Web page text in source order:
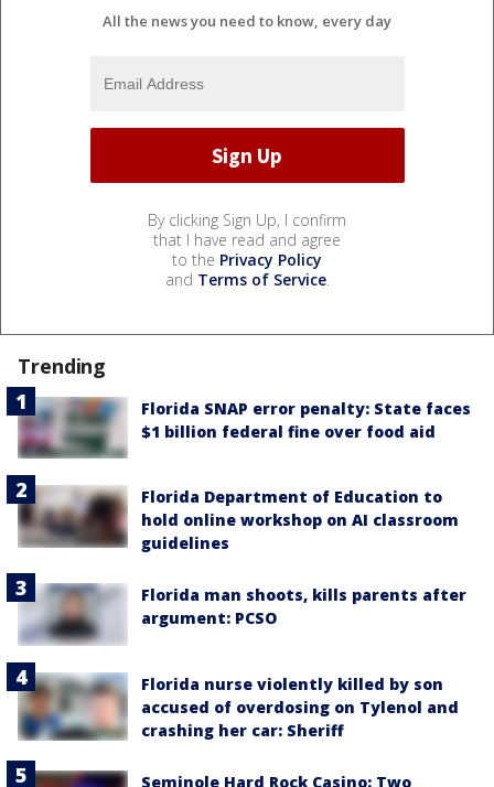
All the news you need to know, every day
By clicking Sign Up, I confirm
that I have read and agree
to the Privacy Policy
and Terms of Service.
Trending
Florida SNAP error penalty: State faces
$1 billion federal fine over food aid
Florida Department of Education to
hold online workshop on AI classroom
guidelines
Florida man shoots, kills parents after
argument: PCSO
Florida nurse violently killed by son
accused of overdosing on Tylenol and
crashing her car: Sheriff
Seminole Hard Rock Casino: Two